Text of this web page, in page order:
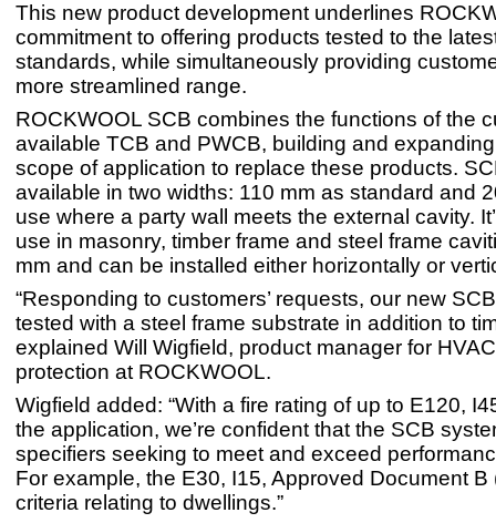
This new product development underlines
commitment to offering products tested to the
standards, while simultaneously providing
more streamlined range.
ROCKWOOL SCB combines the functions of the
available TCB and PWCB, building and
scope of application to replace these products.
available in two widths: 110 mm as standard and
use where a party wall meets the external cavity.
use in masonry, timber frame and steel frame
mm and can be installed either horizontally or
“Responding to customers’ requests, our new
tested with a steel frame substrate in addition to
explained Will Wigfield, product manager for
protection at ROCKWOOL.
Wigfield added: “With a fire rating of up to E120,
the application, we’re confident that the SCB
specifiers seeking to meet and exceed
For example, the E30, I15, Approved Document B
criteria relating to dwellings.”